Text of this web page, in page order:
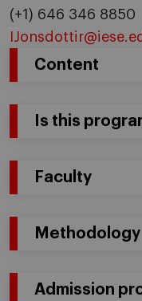
(+1) 646 346 8850
Content
Is this
Faculty
Methodology
Admission